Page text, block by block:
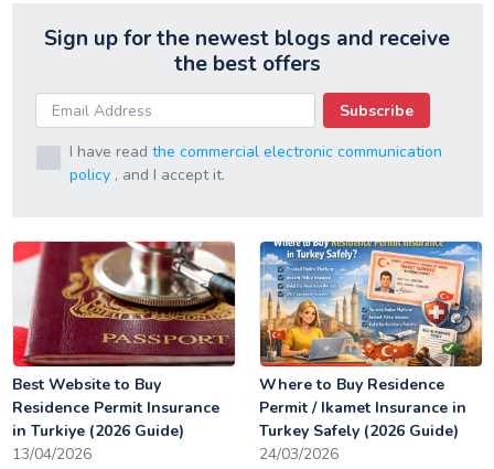
Sign up for the newest blogs and receive
the best offers
Subscribe
I have read the commercial electronic communication
policy , and I accept it.
Best Website to Buy
Residence Permit Insurance
in Turkiye (2026 Guide)
13/04/2026
Where to Buy Residence
Permit / Ikamet Insurance in
Turkey Safely (2026 Guide)
24/03/2026